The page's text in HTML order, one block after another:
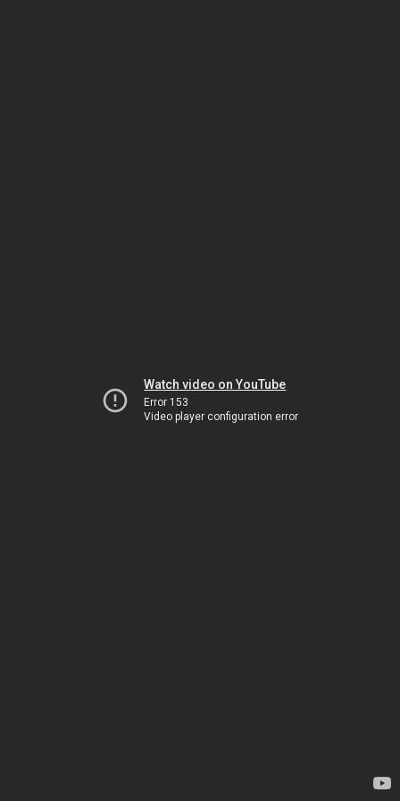
Watch video on YouTube
Error 153
Video player configuration error